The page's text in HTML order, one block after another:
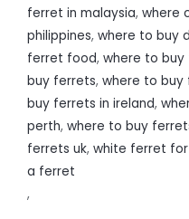
ferret in malaysia, where
philippines, where to buy
ferret food, where to
buy ferrets, where to buy
buy ferrets in ireland,
perth, where to buy
ferrets uk, white ferret for
a ferret
,